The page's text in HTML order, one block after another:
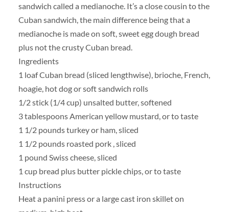
sandwich called a medianoche. It’s a close cousin to the
Cuban sandwich, the main difference being that a
medianoche is made on soft, sweet egg dough bread
plus not the crusty Cuban bread.
Ingredients
1 loaf Cuban bread (sliced lengthwise), brioche, French,
hoagie, hot dog or soft sandwich rolls
1/2 stick (1/4 cup) unsalted butter, softened
3 tablespoons American yellow mustard, or to taste
1 1/2 pounds turkey or ham, sliced
1 1/2 pounds roasted pork , sliced
1 pound Swiss cheese, sliced
1 cup bread plus butter pickle chips, or to taste
Instructions
Heat a panini press or a large cast iron skillet on